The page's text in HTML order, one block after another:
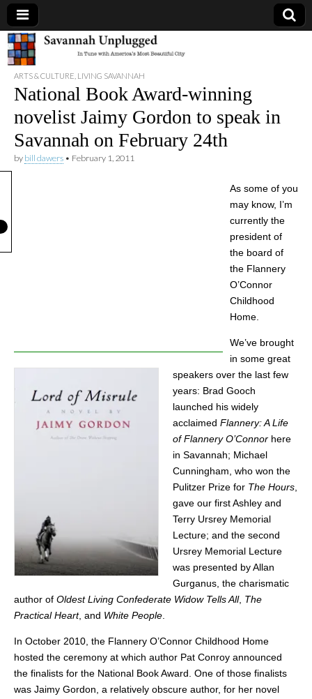
Savannah
Unplugged
ARTS & CULTURE LIVING SAVANNAH
National Book Award-winning
novelist Jaimy Gordon to speak in
Savannah on February 24th
by bill dawers • February 1, 2011
As some of you
may know, I’m
currently the
president of
the board of
the Flannery
O’Connor
Childhood
Home.
We’ve brought
in some great
speakers over the last few
years: Brad Gooch
launched his widely
acclaimed Flannery: A Life
of Flannery O’Connor here
in Savannah; Michael
Cunningham, who won the
Pulitzer Prize for The Hours
gave our first Ashley and
Terry Ursrey Memorial
Lecture; and the second
Ursrey Memorial Lecture
was presented by Allan
Gurganus, the charismatic
author of Oldest Living Confederate Widow Tells All, The
Practical Heart, and White People
In October 2010, the Flannery O’Connor Childhood Home
hosted the ceremony at which author Pat Conroy announced
the finalists for the National Book Award. One of those finalists
was Jaimy Gordon, a relatively obscure author, for her novel